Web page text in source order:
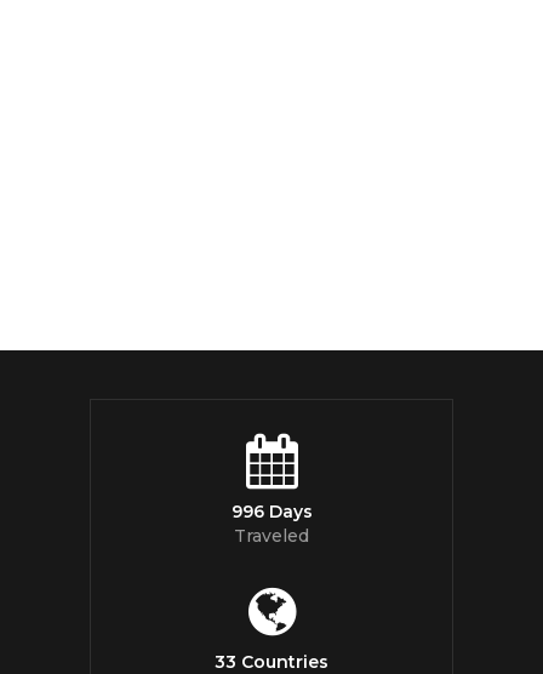
996 Days
Traveled
33 Countries